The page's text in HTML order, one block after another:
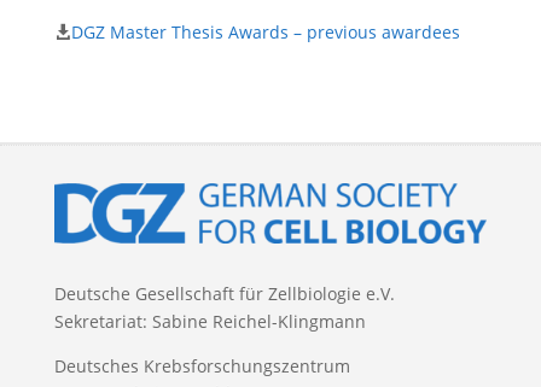
DGZ Master Thesis Awards – previous awardees
Deutsche Gesellschaft für Zellbiologie e.V.
Sekretariat: Sabine Reichel-Klingmann
Deutsches Krebsforschungszentrum